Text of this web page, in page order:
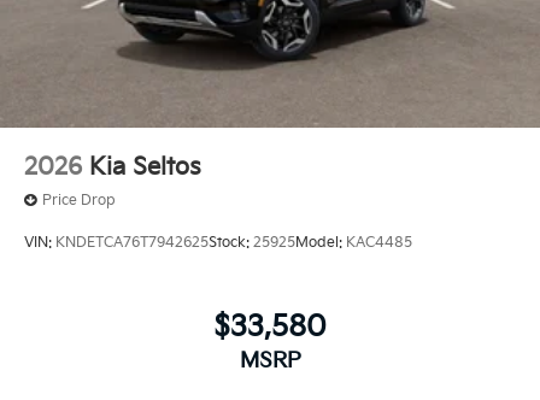
2026 Kia Seltos
Price Drop
VIN: KNDETCA76T7942625Stock: 25925Model: KAC4485
$33,580
MSRP